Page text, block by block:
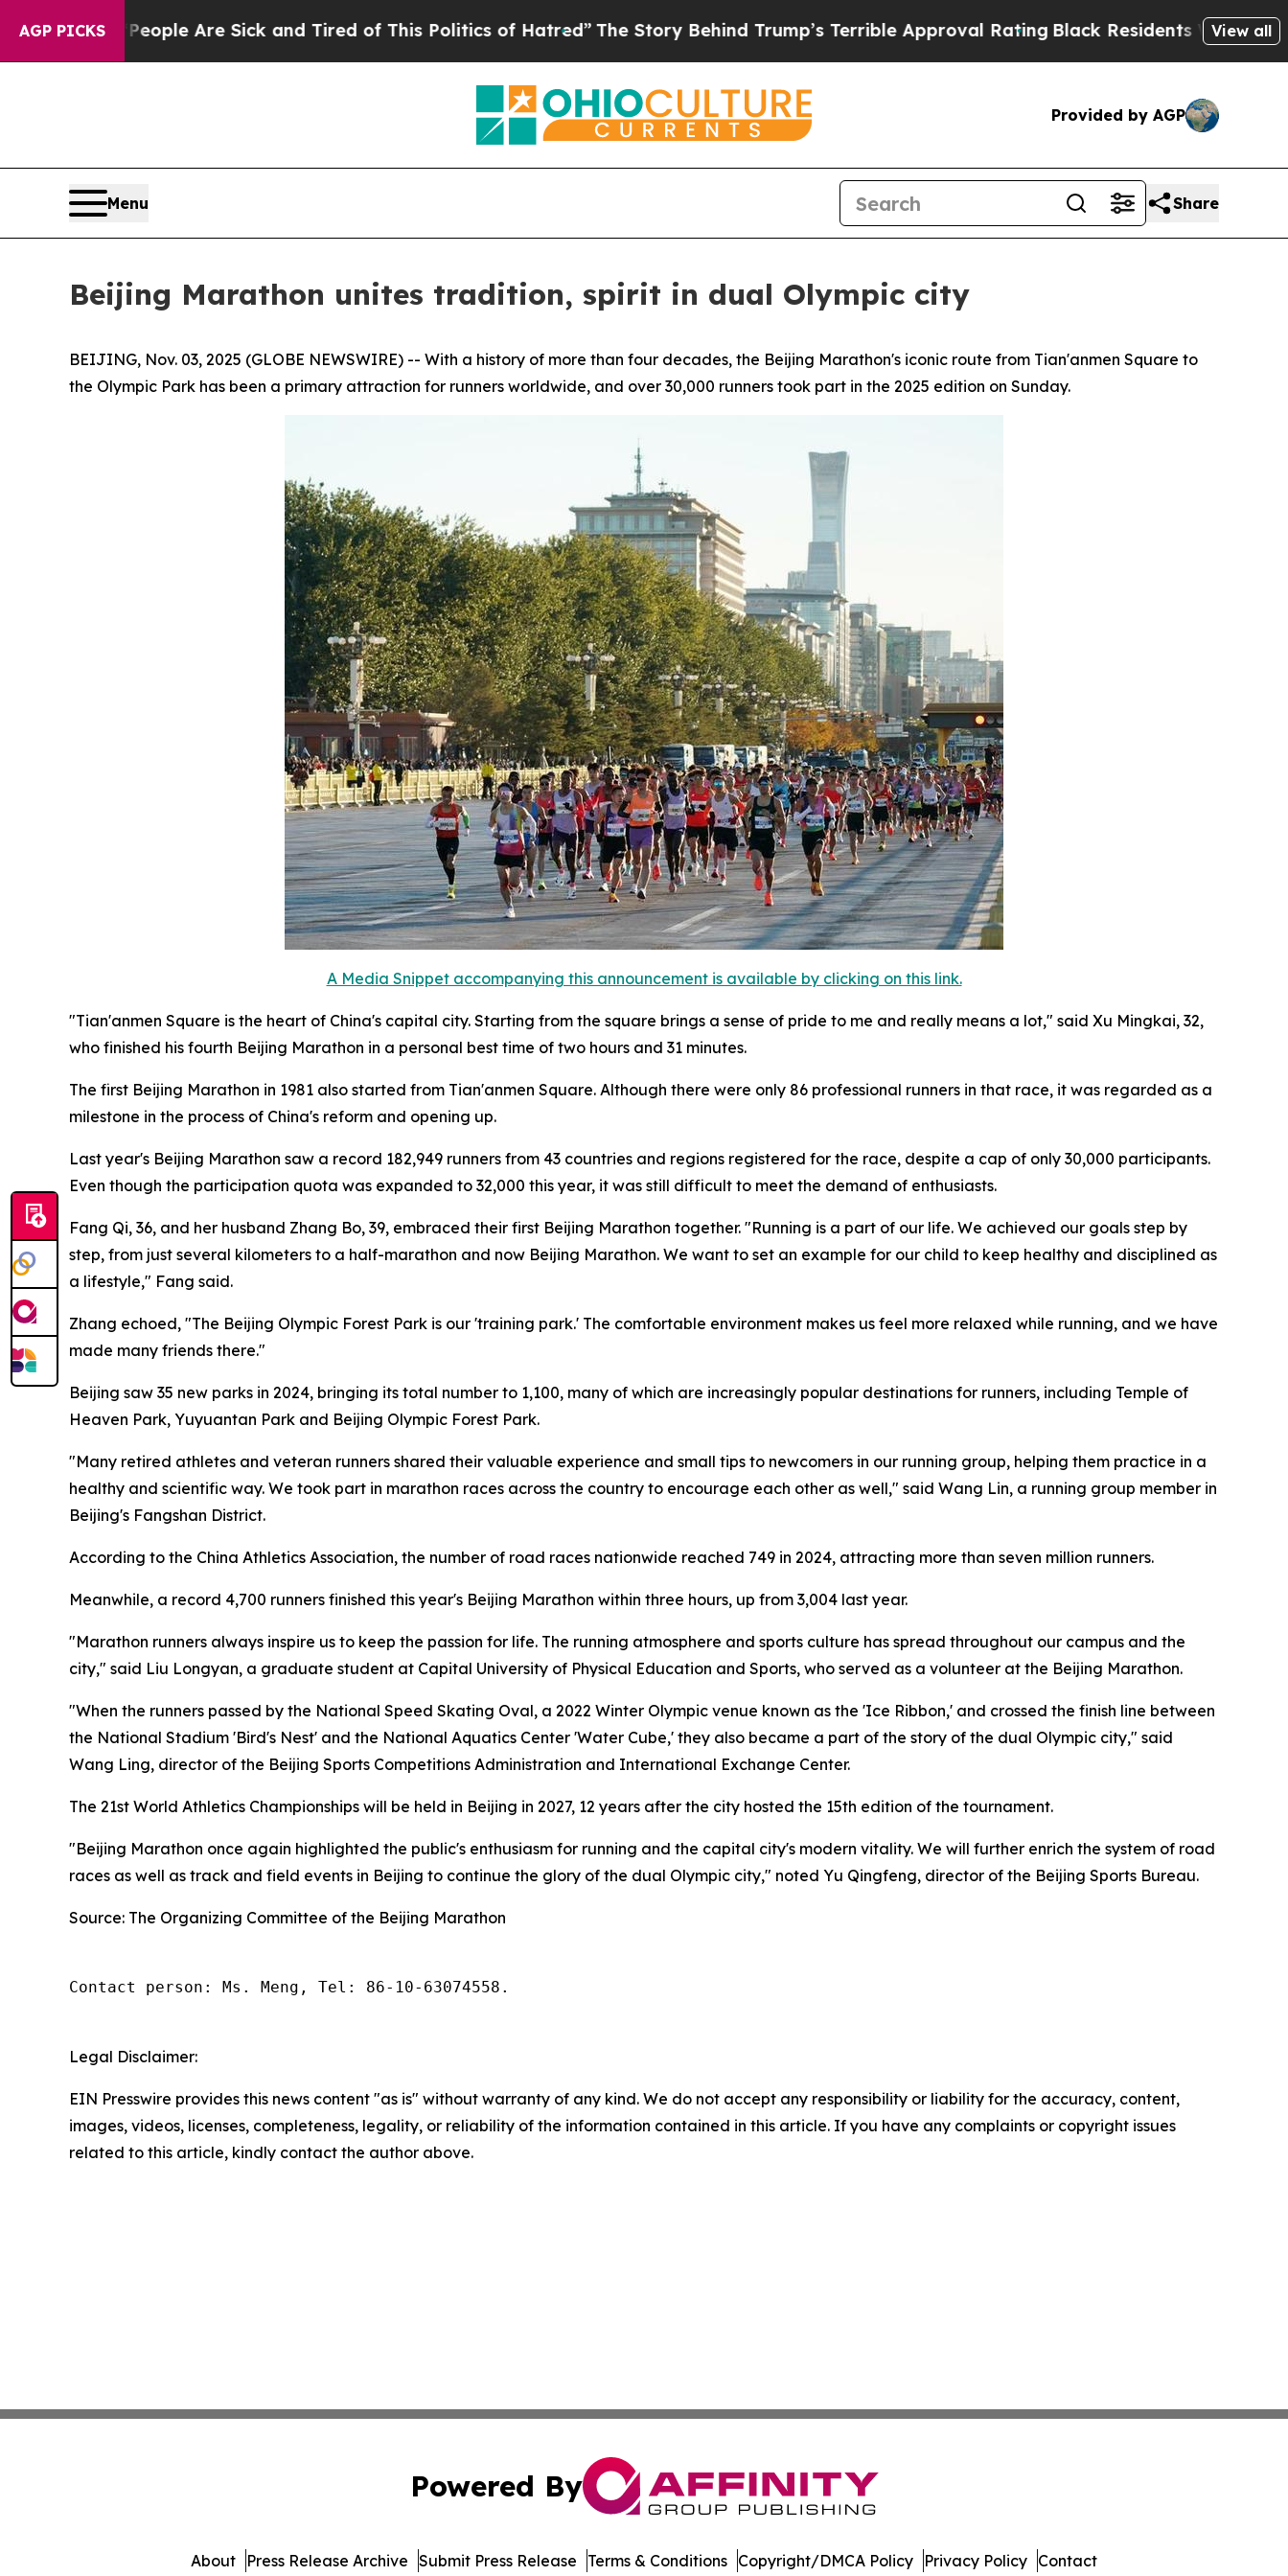
AGP PICKS
“People Are Sick and Tired of This Politics of Hatred”The Story Behind Trump’s Terrible Approval RatingBlack Residents Warned of Abusive
View all
Provided by AGP
Menu Share
Beijing Marathon unites tradition, spirit in dual Olympic city
BEIJING, Nov. 03, 2025 (GLOBE NEWSWIRE) -- With a history of more than four decades, the Beijing Marathon's iconic route from Tian'anmen Square to
the Olympic Park has been a primary attraction for runners worldwide, and over 30,000 runners took part in the 2025 edition on Sunday.
A Media Snippet accompanying this announcement is available by clicking on this link.
"Tian'anmen Square is the heart of China's capital city. Starting from the square brings a sense of pride to me and really means a lot," said Xu Mingkai, 32,
who finished his fourth Beijing Marathon in a personal best time of two hours and 31 minutes.
The first Beijing Marathon in 1981 also started from Tian'anmen Square. Although there were only 86 professional runners in that race, it was regarded as a
milestone in the process of China's reform and opening up.
Last year's Beijing Marathon saw a record 182,949 runners from 43 countries and regions registered for the race, despite a cap of only 30,000 participants.
Even though the participation quota was expanded to 32,000 this year, it was still difficult to meet the demand of enthusiasts.
Fang Qi, 36, and her husband Zhang Bo, 39, embraced their first Beijing Marathon together. "Running is a part of our life. We achieved our goals step by
step, from just several kilometers to a half-marathon and now Beijing Marathon. We want to set an example for our child to keep healthy and disciplined as
a lifestyle," Fang said.
Zhang echoed, "The Beijing Olympic Forest Park is our 'training park.' The comfortable environment makes us feel more relaxed while running, and we have
made many friends there."
Beijing saw 35 new parks in 2024, bringing its total number to 1,100, many of which are increasingly popular destinations for runners, including Temple of
Heaven Park, Yuyuantan Park and Beijing Olympic Forest Park.
"Many retired athletes and veteran runners shared their valuable experience and small tips to newcomers in our running group, helping them practice in a
healthy and scientific way. We took part in marathon races across the country to encourage each other as well," said Wang Lin, a running group member in
Beijing's Fangshan District.
According to the China Athletics Association, the number of road races nationwide reached 749 in 2024, attracting more than seven million runners.
Meanwhile, a record 4,700 runners finished this year's Beijing Marathon within three hours, up from 3,004 last year.
"Marathon runners always inspire us to keep the passion for life. The running atmosphere and sports culture has spread throughout our campus and the
city," said Liu Longyan, a graduate student at Capital University of Physical Education and Sports, who served as a volunteer at the Beijing Marathon.
"When the runners passed by the National Speed Skating Oval, a 2022 Winter Olympic venue known as the 'Ice Ribbon,' and crossed the finish line between
the National Stadium 'Bird's Nest' and the National Aquatics Center 'Water Cube,' they also became a part of the story of the dual Olympic city," said
Wang Ling, director of the Beijing Sports Competitions Administration and International Exchange Center.
The 21st World Athletics Championships will be held in Beijing in 2027, 12 years after the city hosted the 15th edition of the tournament.
"Beijing Marathon once again highlighted the public's enthusiasm for running and the capital city's modern vitality. We will further enrich the system of road
races as well as track and field events in Beijing to continue the glory of the dual Olympic city," noted Yu Qingfeng, director of the Beijing Sports Bureau.
Source: The Organizing Committee of the Beijing Marathon
Contact person: Ms. Meng, Tel: 86-10-63074558.
Legal Disclaimer:
EIN Presswire provides this news content "as is" without warranty of any kind. We do not accept any responsibility or liability for the accuracy, content,
images, videos, licenses, completeness, legality, or reliability of the information contained in this article. If you have any complaints or copyright issues
related to this article, kindly contact the author above.
Powered By
About Press Release Archive Submit Press Release Terms & Conditions Copyright/DMCA Policy Privacy Policy Contact